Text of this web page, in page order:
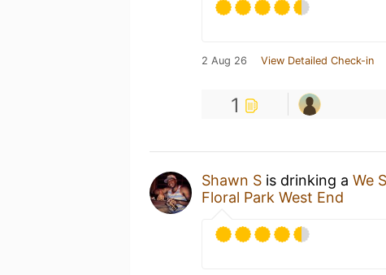
2 Aug 26 View Detailed Check-in
1
Shawn S is drinking a We
Floral Park West End